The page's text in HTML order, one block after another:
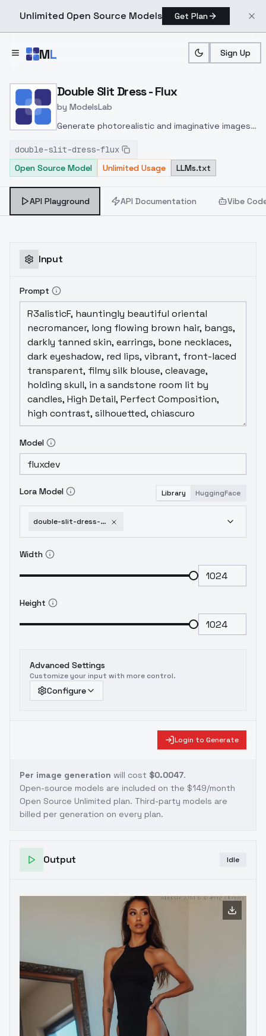
Unlimited Open Source Models Get Plan
ML Sign Up
Home > Models > ModelsLab > Double Slit Dress Flux
Double Slit Dress - Flux
by ModelsLab
Generate photorealistic and imaginative images
inpainting, and image-to-image translation
features, ideal for creatives and marketers.
double-slit-dress-flux
Open Source Model
Unlimited Usage LLMs.txt
API Playground API Documentation Vibe
Input
Prompt
Model
Lora Model Library HuggingFace
double-slit-dress-flux
Width
Height
Advanced Settings
Customize your input with more control.
Configure
Login to Generate
Per image generation will cost $0.0047.
Open-source models are included on the $149/month
Open Source Unlimited plan. Third-party models are
billed per generation on every plan.
Output Idle